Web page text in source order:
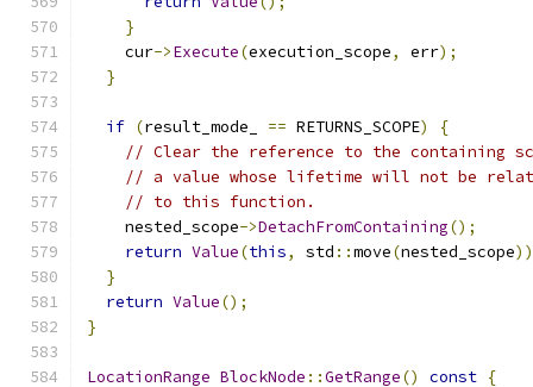
}
    cur
->Execute(execution_scope, err);
}
if (result_mode_ == RETURNS_SCOPE)
{
// Clear the reference to the containing
// a value whose lifetime will not be
// to this function.
    nested_scope
->DetachFromContaining();
return Value(this, std ::move(nested_scope
}
return Value();
}
LocationRange BlockNode ::GetRange() const {